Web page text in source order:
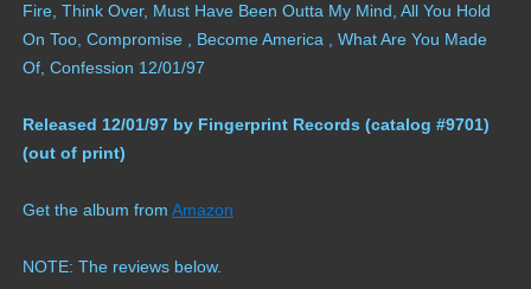
Compilations
Soundtrack
Digital Download MP3s
Audio Vault
Fire, Think Over, Must Have Been Outta My Mind, All You Hold
On Too, Compromise , Become America , What Are You Made
Of, Confession 12/01/97
Released 12/01/97 by Fingerprint Records (catalog #9701)
(out of print)
Get the album from Amazon
NOTE: The reviews below.